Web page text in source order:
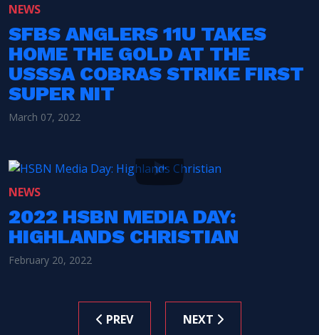
NEWS
SFBS ANGLERS 11U TAKES
HOME THE GOLD AT THE
USSSA COBRAS STRIKE FIRST
SUPER NIT
March 07, 2022
NEWS
2022 HSBN MEDIA DAY:
HIGHLANDS CHRISTIAN
February 20, 2022
PREV NEXT